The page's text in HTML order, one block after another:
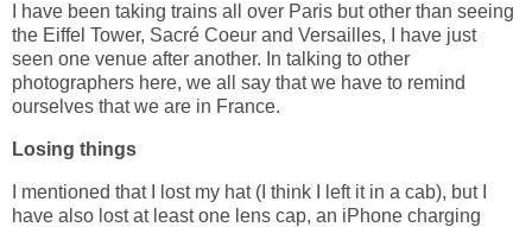
I have been taking trains all over Paris but other than seeing
the Eiffel Tower, Sacré Coeur and Versailles, I have just
seen one venue after another. In talking to other
photographers here, we all say that we have to remind
ourselves that we are in France.
Losing things
I mentioned that I lost my hat (I think I left it in a cab), but I
have also lost at least one lens cap, an iPhone charging